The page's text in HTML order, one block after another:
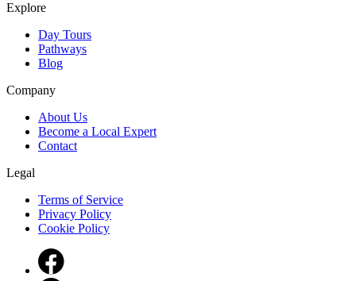
Explore
Day Tours
Pathways
Blog
Company
About Us
Become a Local Expert
Contact
Legal
Terms of Service
Privacy Policy
Cookie Policy